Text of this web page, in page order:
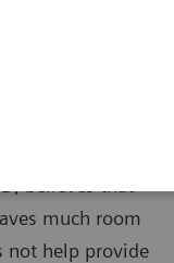
variations
much room
not help provide